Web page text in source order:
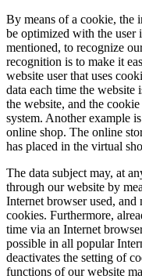
By means of a cookie, the
be optimized with the user
mentioned, to recognize
recognition is to make it
website user that uses
data each time the website
the website, and the
system. Another example
online shop. The online
has placed in the virtual
The data subject may, at
through our website by
Internet browser used,
cookies. Furthermore,
time via an Internet
possible in all popular
deactivates the setting of
functions of our website